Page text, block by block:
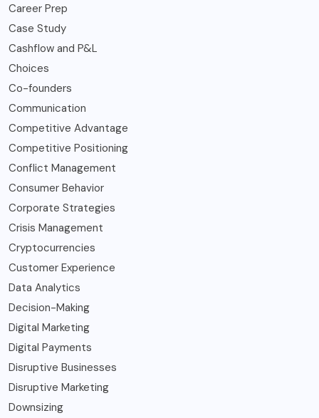
Career Prep
Case Study
Cashflow and P&L
Choices
Co-founders
Communication
Competitive Advantage
Competitive Positioning
Conflict Management
Consumer Behavior
Corporate Strategies
Crisis Management
Cryptocurrencies
Customer Experience
Data Analytics
Decision-Making
Digital Marketing
Digital Payments
Disruptive Businesses
Disruptive Marketing
Downsizing